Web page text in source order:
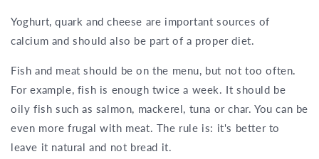
Yoghurt, quark and cheese are important sources of
calcium and should also be part of a proper diet.
Fish and meat should be on the menu, but not too often.
For example, fish is enough twice a week. It should be
oily fish such as salmon, mackerel, tuna or char. You can be
even more frugal with meat. The rule is: it's better to
leave it natural and not bread it.